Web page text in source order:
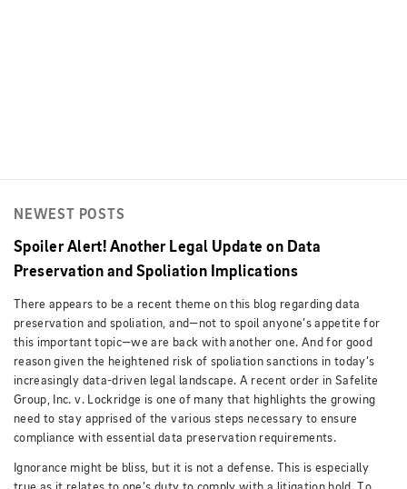
NEWEST POSTS
Spoiler Alert! Another Legal Update on Data
Preservation and Spoliation Implications
There appears to be a recent theme on this blog regarding data
preservation and spoliation, and—not to spoil anyone’s appetite for
this important topic—we are back with another one. And for good
reason given the heightened risk of spoliation sanctions in today’s
increasingly data-driven legal landscape. A recent order in Safelite
Group, Inc. v. Lockridge is one of many that highlights the growing
need to stay apprised of the various steps necessary to ensure
compliance with essential data preservation requirements.
Ignorance might be bliss, but it is not a defense. This is especially